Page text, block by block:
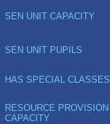
SEN UNIT CAPACITY
SEN UNIT PUPILS
HAS SPECIAL CLASSES
RESOURCE PROVISION
CAPACITY